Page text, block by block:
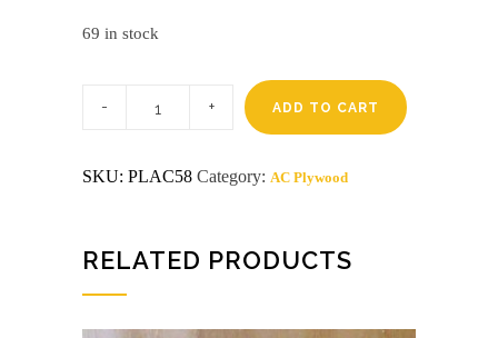
69 in stock
Radiata
ADD TO CART
SKU: PLAC58 Category: AC Plywood
RELATED PRODUCTS